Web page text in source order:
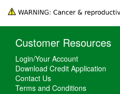
Customer Resources
Login/Your Account
Download Credit Application
Contact Us
Terms and Conditions